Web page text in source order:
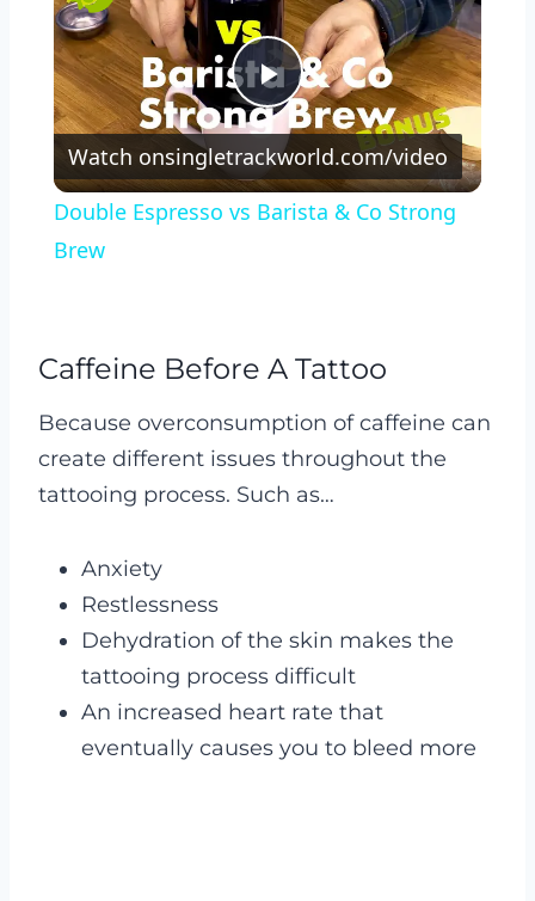
Play
Video
Watch onsingletrackworld.com/video
Double Espresso vs Barista & Co Strong
Brew
Caffeine Before A Tattoo
Because overconsumption of caffeine can
create different issues throughout the
tattooing process. Such as…
Anxiety
Restlessness
Dehydration of the skin makes the
tattooing process difficult
An increased heart rate that
eventually causes you to bleed more